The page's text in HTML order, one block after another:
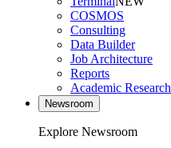
COSMOS
Consulting
Data Builder
Job Architecture
Reports
Academic Research
Newsroom
Explore Newsroom